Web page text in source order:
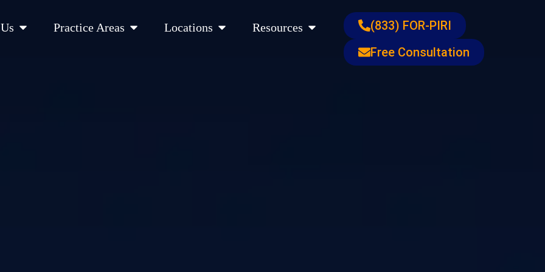
Open About UsPractice Areas Open Practice Areas
Locations Open LocationsResources Open Resources
(833) FOR-PIRI
Free Consultation